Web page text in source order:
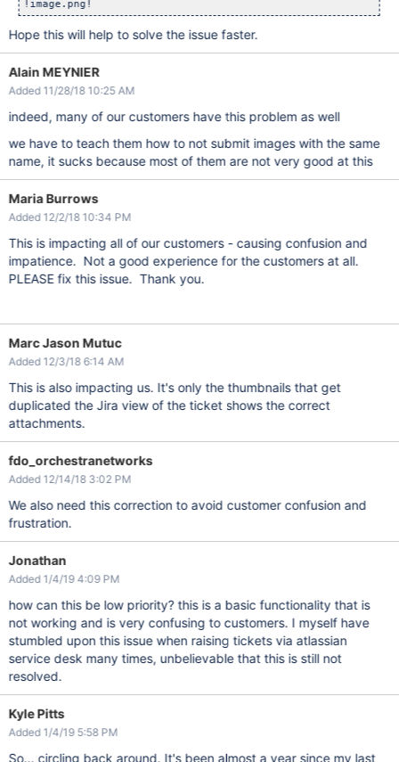
Hope this will help to solve the issue faster.
Alain MEYNIER
Added 11/28/18 10:25 AM
indeed, many of our customers have this problem as well
we have to teach them how to not submit images with the same
name, it sucks because most of them are not very good at this
Maria Burrows
Added 12/2/18 10:34 PM
This is impacting all of our customers - causing confusion and
impatience. Not a good experience for the customers at all.
PLEASE fix this issue. Thank you.
Marc Jason Mutuc
Added 12/3/18 6:14 AM
This is also impacting us. It's only the thumbnails that get
duplicated the Jira view of the ticket shows the correct
attachments.
fdo_orchestranetworks
Added 12/14/18 3:02 PM
We also need this correction to avoid customer confusion and
frustration.
Jonathan
Added 1/4/19 4:09 PM
how can this be low priority? this is a basic functionality that is
not working and is very confusing to customers. I myself have
stumbled upon this issue when raising tickets via atlassian
service desk many times, unbelievable that this is still not
resolved.
Kyle Pitts
Added 1/4/19 5:58 PM
So... circling back around. It's been almost a year since my last